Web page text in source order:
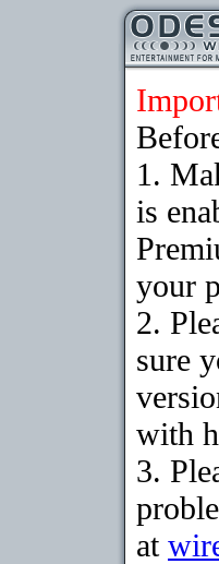
1.
is
your
2.
sure
with
3.
at